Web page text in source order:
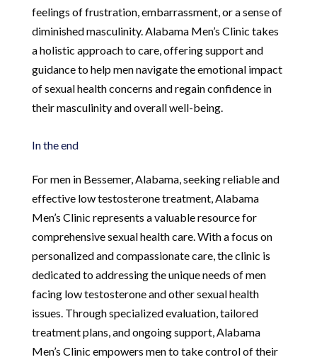
feelings of frustration, embarrassment, or a sense of
diminished masculinity. Alabama Men’s Clinic takes
a holistic approach to care, offering support and
guidance to help men navigate the emotional impact
of sexual health concerns and regain confidence in
their masculinity and overall well-being.
In the end
For men in Bessemer, Alabama, seeking reliable and
effective low testosterone treatment, Alabama
Men’s Clinic represents a valuable resource for
comprehensive sexual health care. With a focus on
personalized and compassionate care, the clinic is
dedicated to addressing the unique needs of men
facing low testosterone and other sexual health
issues. Through specialized evaluation, tailored
treatment plans, and ongoing support, Alabama
Men’s Clinic empowers men to take control of their